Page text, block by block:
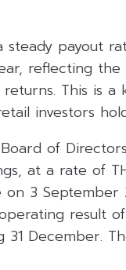
steady payout
reflecting
This is
investors
of
at a rate of
3 September
result
December.